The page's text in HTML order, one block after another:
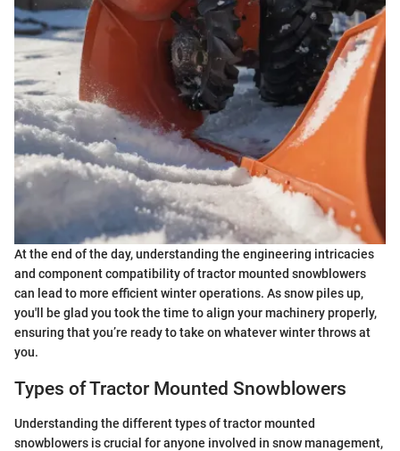
At the end of the day, understanding the engineering intricacies
and component compatibility of tractor mounted snowblowers
can lead to more efficient winter operations. As snow piles up,
you'll be glad you took the time to align your machinery properly,
ensuring that you’re ready to take on whatever winter throws at
you.
Types of Tractor Mounted Snowblowers
Understanding the different types of tractor mounted
snowblowers is crucial for anyone involved in snow management,